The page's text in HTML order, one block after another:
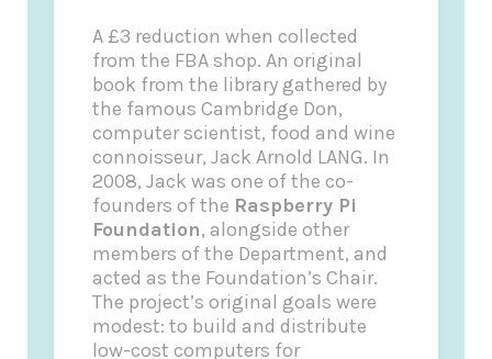
A £3 reduction when collected
from the FBA shop. An original
book from the library gathered by
the famous Cambridge Don,
computer scientist, food and wine
connoisseur, Jack Arnold LANG. In
2008, Jack was one of the co-
founders of the Raspberry Pi
Foundation, alongside other
members of the Department, and
acted as the Foundation’s Chair.
The project’s original goals were
modest: to build and distribute
low-cost computers for